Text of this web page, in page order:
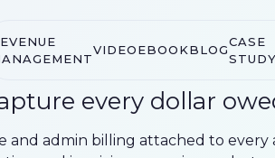
VIDEOEBOOKBLOG
CASE
STUDY
every dollar
and admin billing attached to every